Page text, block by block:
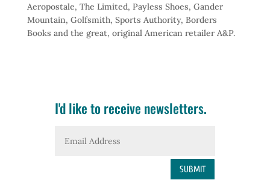
Aeropostale, The Limited, Payless Shoes, Gander
Mountain, Golfsmith, Sports Authority, Borders
Books and the great, original American retailer A&P.
I'd like to receive newsletters.
SUBMIT